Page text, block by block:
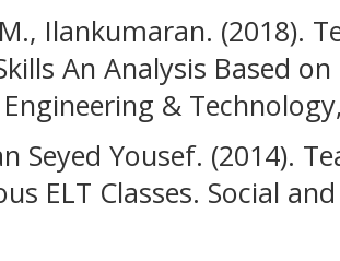
Ilankumaran. (2018).
An Analysis Based
&
Seyed Yousef. (2014).
ELT Classes. Social